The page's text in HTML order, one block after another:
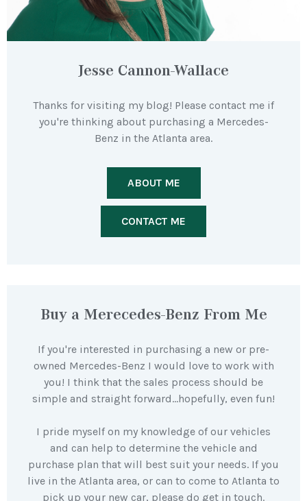
Jesse Cannon-Wallace
Thanks for visiting my blog! Please contact me if
you're thinking about purchasing a Mercedes-
Benz in the Atlanta area.
ABOUT ME
CONTACT ME
Buy a Merecedes-Benz From Me
If you're interested in purchasing a new or pre-
owned Mercedes-Benz I would love to work with
you! I think that the sales process should be
simple and straight forward…hopefully, even fun!
I pride myself on my knowledge of our vehicles
and can help to determine the vehicle and
purchase plan that will best suit your needs. If you
live in the Atlanta area, or can to come to Atlanta to
pick up your new car, please do get in touch.